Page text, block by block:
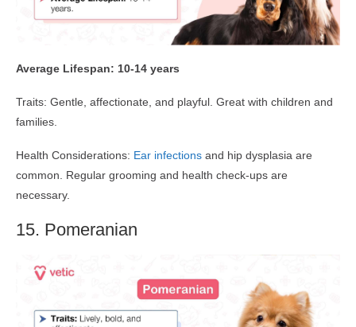
Average Lifespan: 10-14 years
Traits: Gentle, affectionate, and playful. Great with children and
families.
Health Considerations: Ear infections and hip dysplasia are
common. Regular grooming and health check-ups are
necessary.
15. Pomeranian